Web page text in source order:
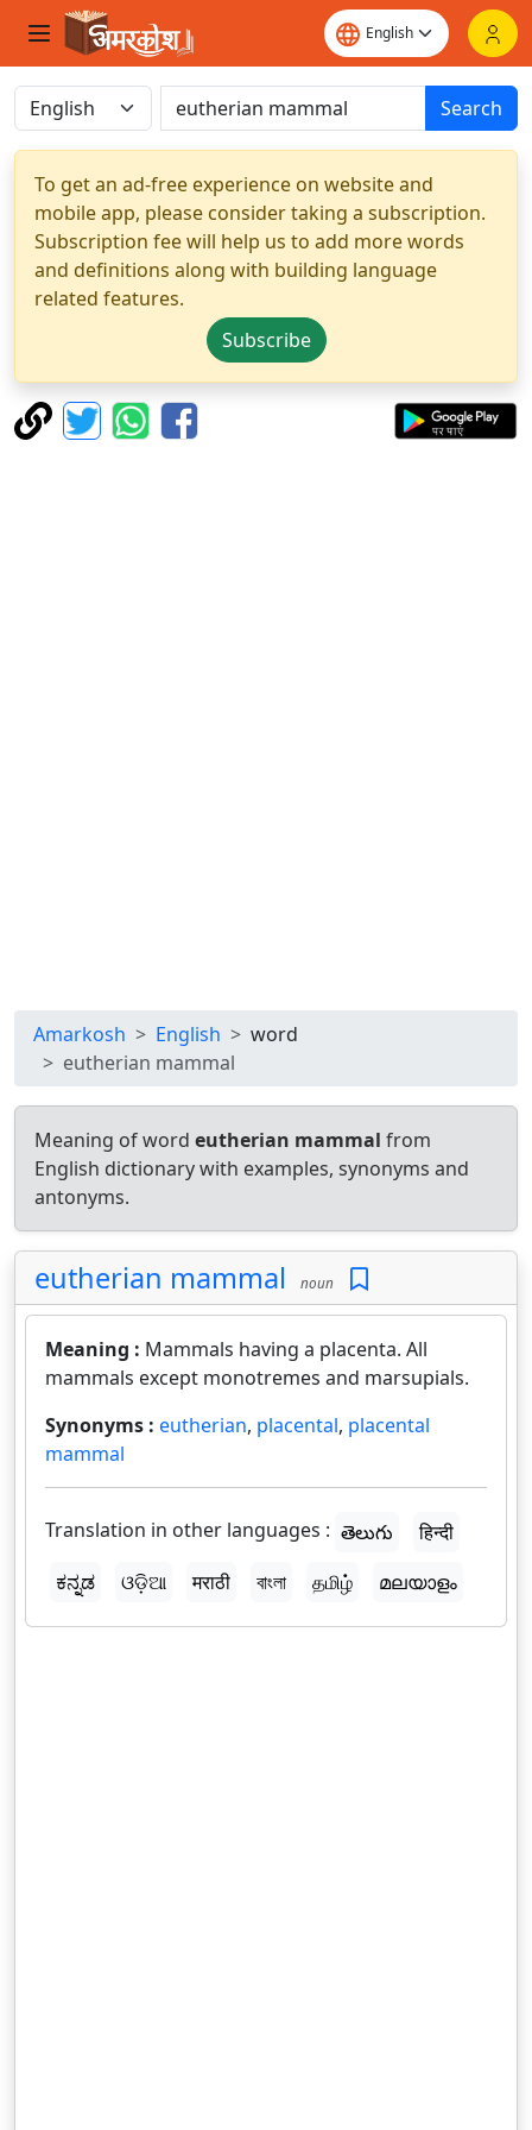
Search
To get an ad-free experience on website and
mobile app, please consider taking a subscription.
Subscription fee will help us to add more words
and definitions along with building language
related features.
Subscribe
Amarkosh English
word
eutherian mammal
Meaning of word eutherian mammal from
English dictionary with examples, synonyms and
antonyms.
eutherian mammal noun
Meaning : Mammals having a placenta. All
mammals except monotremes and marsupials.
Synonyms : eutherian, placental, placental
mammal
Translation in other languages : తెలుగు
हिन्दी
ಕನ್ನಡ
ଓଡ଼ିଆ मराठी বাংলা தமிழ் മലയാളം